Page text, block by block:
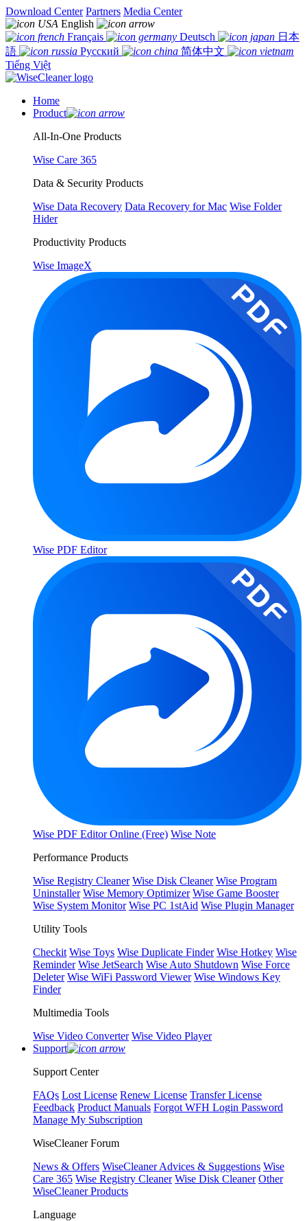
Download Center Partners Media Center
English
Français
Deutsch
日本
語
Русский
简体中文
Tiếng Việt
Home
Product
All-In-One Products
Wise Care 365
Data & Security Products
Wise Data Recovery Data Recovery for Mac Wise Folder
Hider
Productivity Products
Wise ImageX
Wise PDF Editor
Wise PDF Editor Online (Free) Wise Note
Performance Products
Wise Registry Cleaner Wise Disk Cleaner Wise Program
Uninstaller Wise Memory Optimizer Wise Game Booster
Wise System Monitor Wise PC 1stAid Wise Plugin Manager
Utility Tools
Checkit Wise Toys Wise Duplicate Finder Wise Hotkey Wise
Reminder Wise JetSearch Wise Auto Shutdown Wise Force
Deleter Wise WiFi Password Viewer Wise Windows Key
Finder
Multimedia Tools
Wise Video Converter Wise Video Player
Support
Support Center
FAQs Lost License Renew License Transfer License
Feedback Product Manuals Forgot WFH Login Password
Manage My Subscription
WiseCleaner Forum
News & Offers WiseCleaner Advices & Suggestions Wise
Care 365 Wise Registry Cleaner Wise Disk Cleaner Other
WiseCleaner Products
Language